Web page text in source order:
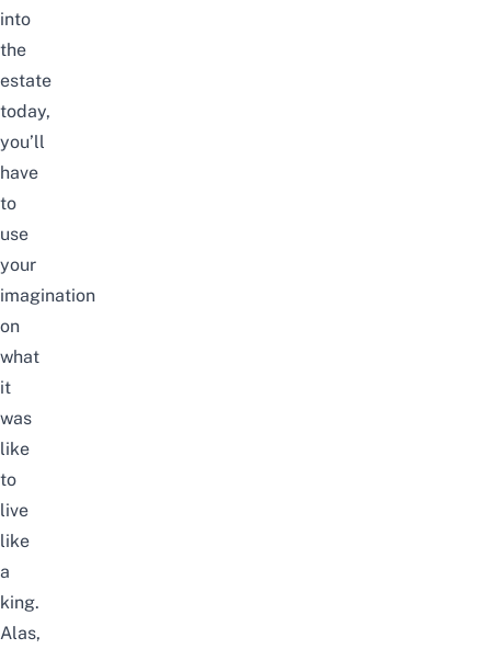
into
the
estate
today,
you’ll
have
to
use
your
imagination
on
what
it
was
like
to
live
like
a
king.
Alas,